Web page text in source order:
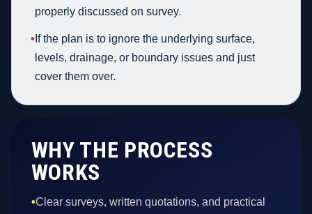
properly discussed on survey.
• If the plan is to ignore the underlying surface,
levels, drainage, or boundary issues and just
cover them over.
WHY THE PROCESS
WORKS
•Clear surveys, written quotations, and practical